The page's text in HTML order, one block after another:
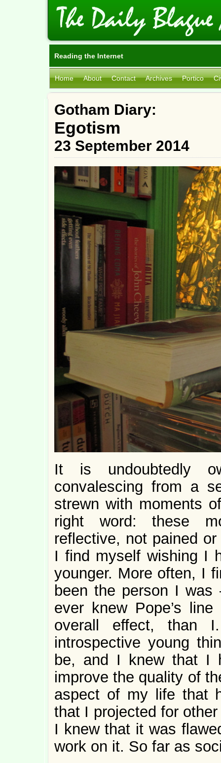
Reading the Internet
Home About Contact Archives Portico
Gotham Diary:
Egotism
23 September 2014
It is undoubtedly
convalescing from a
strewn with moments
right word: these
reflective, not pained
I find myself wishing I
younger. More often, I
been the person I
ever knew Pope’s
overall effect,
introspective young
be, and I knew that I
improve the quality of
aspect of my life that
that I projected for
I knew that it was
work on it. So far as